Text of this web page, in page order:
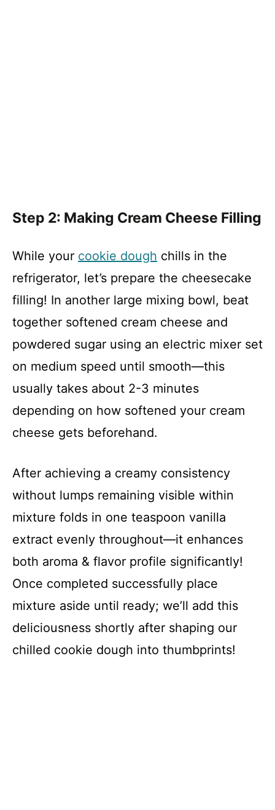
Step 2: Making Cream Cheese Filling
While your cookie dough chills in the
refrigerator, let’s prepare the cheesecake
filling! In another large mixing bowl, beat
together softened cream cheese and
powdered sugar using an electric mixer set
on medium speed until smooth—this
usually takes about 2-3 minutes
depending on how softened your cream
cheese gets beforehand.
After achieving a creamy consistency
without lumps remaining visible within
mixture folds in one teaspoon vanilla
extract evenly throughout—it enhances
both aroma & flavor profile significantly!
Once completed successfully place
mixture aside until ready; we’ll add this
deliciousness shortly after shaping our
chilled cookie dough into thumbprints!